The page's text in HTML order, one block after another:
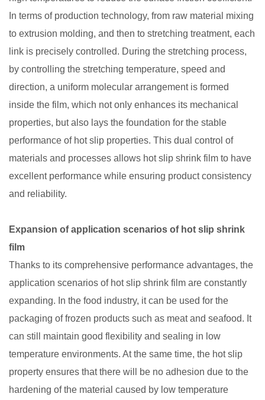
In terms of production technology, from raw material mixing
to extrusion molding, and then to stretching treatment, each
link is precisely controlled. During the stretching process,
by controlling the stretching temperature, speed and
direction, a uniform molecular arrangement is formed
inside the film, which not only enhances its mechanical
properties, but also lays the foundation for the stable
performance of hot slip properties. This dual control of
materials and processes allows hot slip shrink film to have
excellent performance while ensuring product consistency
and reliability. ​
Expansion of application scenarios of hot slip shrink
film
Thanks to its comprehensive performance advantages, the
application scenarios of hot slip shrink film are constantly
expanding. In the food industry, it can be used for the
packaging of frozen products such as meat and seafood. It
can still maintain good flexibility and sealing in low
temperature environments. At the same time, the hot slip
property ensures that there will be no adhesion due to the
hardening of the material caused by low temperature